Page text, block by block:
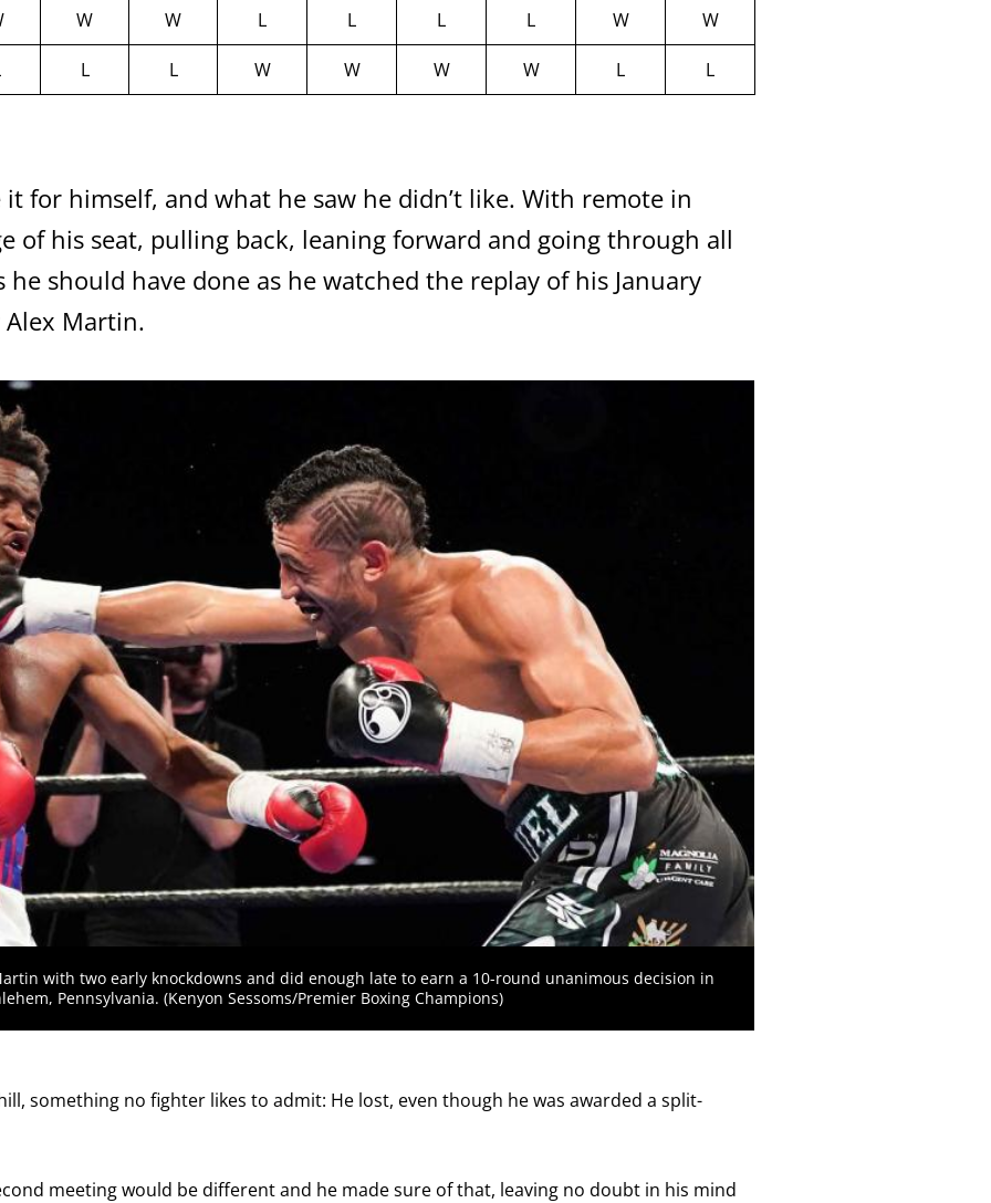
W W L L L L W W
L L W W W W L L
it for himself, and what he saw he didn’t like. With remote in
of his seat, pulling back, leaning forward and going through all
should have done as he watched the replay of his January
Martin.
with two early knockdowns and did enough late to earn a 10-round unanimous decision in
Pennsylvania. (Kenyon Sessoms/Premier Boxing Champions)
something no fighter likes to admit: He lost, even though he was awarded a split-
meeting would be different and he made sure of that, leaving no doubt in his mind
GET FIGHT ALERTS
Never miss a fight! Add our schedule to your calendar and
receive a reminder before each
GET REMINDERS
I already get fight alerts
Close